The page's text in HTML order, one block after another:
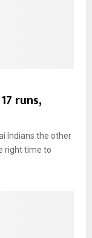
runs,
Indians the other
right time to